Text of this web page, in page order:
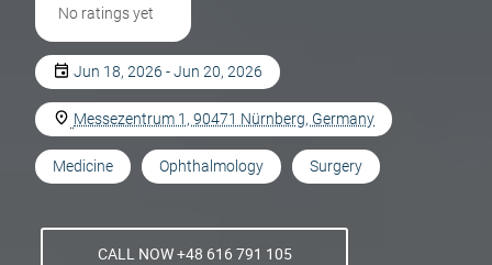
No ratings yet
Jun 18, 2026 - Jun 20, 2026
Messezentrum 1, 90471 Nürnberg, Germany
Medicine Ophthalmology Surgery
CALL NOW +48 616 791 105